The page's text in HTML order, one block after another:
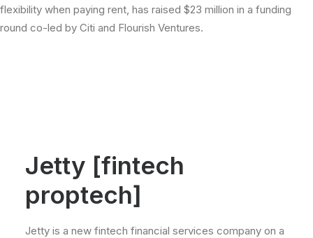
flexibility when paying rent, has raised $23 million in a funding
round co-led by Citi and Flourish Ventures.
Jetty [fintech
proptech]
Jetty is a new fintech financial services company on a